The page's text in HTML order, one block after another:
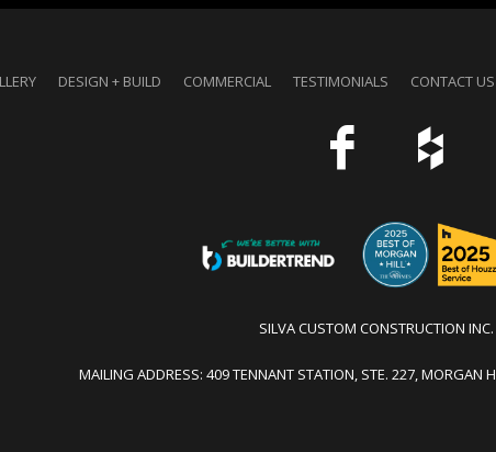
DESIGN + BUILD COMMERCIAL TESTIMONIALS CONTACT US
SILVA CUSTOM CONSTRUCTION
MAILING ADDRESS: 409 TENNANT STATION, STE. 227, MORGAN